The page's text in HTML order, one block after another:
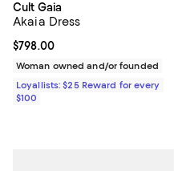
Cult Gaia
Akaia Dress
Current price $798.00; ;
$798.00
Woman owned and/or founded
Loyallists: $25 Reward for every
$100